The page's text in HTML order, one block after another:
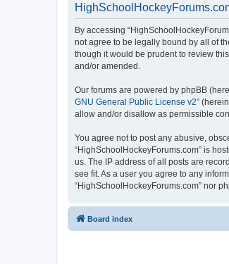
By accessing
not agree to be legally bound by all of
though it would be prudent to review
and/or amended.
Our forums are powered by phpBB
GNU General Public License v2”
allow and/or disallow as permissible
You agree not to post any abusive,
“HighSchoolHockeyForums.com” is
us. The IP address of all posts are
see fit. As a user you agree to any
“HighSchoolHockeyForums.com” nor
Board index